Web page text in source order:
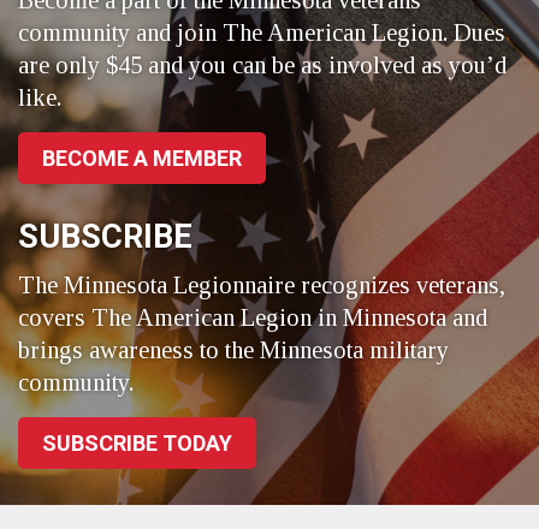
community and join The American Legion. Dues
are only $45 and you can be as involved as you’d
like.
BECOME A MEMBER
SUBSCRIBE
The Minnesota Legionnaire recognizes veterans,
covers The American Legion in Minnesota and
brings awareness to the Minnesota military
community.
SUBSCRIBE TODAY